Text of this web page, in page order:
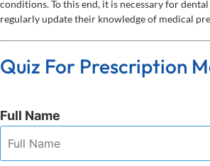
conditions. To this end, it is necessary for
regularly update their knowledge of medical
Quiz For Prescription
Full Name